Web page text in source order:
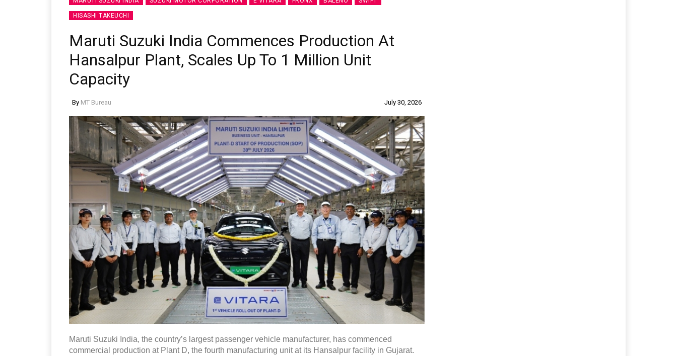
HISASHI TAKEUCHI
Maruti Suzuki India Commences Production At
Hansalpur Plant, Scales Up To 1 Million Unit
Capacity
By MT Bureau July 30, 2026
Maruti Suzuki India, the country’s largest passenger vehicle manufacturer, has commenced
commercial production at Plant D, the fourth manufacturing unit at its Hansalpur facility in Gujarat.